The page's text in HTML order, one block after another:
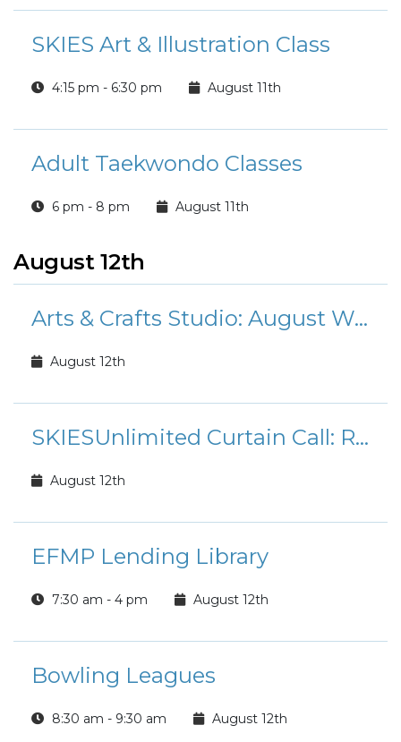
SKIES Art & Illustration Class
4:15 pm - 6:30 pm August 11th
Adult Taekwondo Classes
6 pm - 8 pm August 11th
August 12th
Arts & Crafts Studio: August Workshops and Classes
August 12th
SKIESUnlimited Curtain Call: Rudolph the Red-Nosed Reindeer Jr.
August 12th
EFMP Lending Library
7:30 am - 4 pm August 12th
Bowling Leagues
8:30 am - 9:30 am August 12th